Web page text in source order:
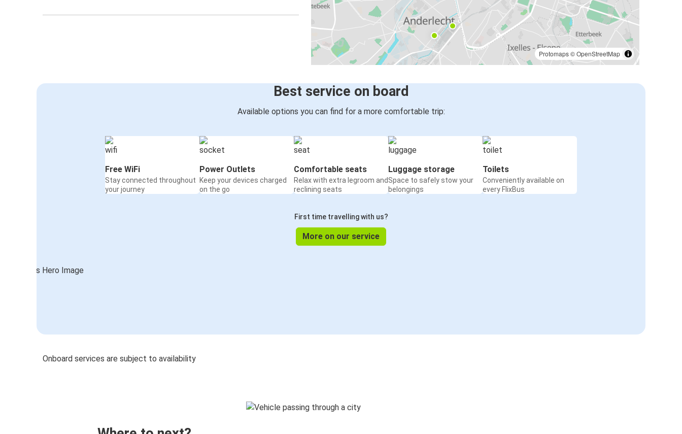
Protomaps©OpenStreetMap
Best service on board
Available options you can find for a more comfortable trip:
Free WiFi
Stay connected throughout
your journey
Power Outlets
Keep your devices charged
on the go
Comfortable seats
Relax with extra legroom and
reclining seats
Luggage storage
Space to safely stow your
belongings
Toilets
Conveniently available on
every FlixBus
First time travelling with us?
More on our service
Onboard services are subject to availability